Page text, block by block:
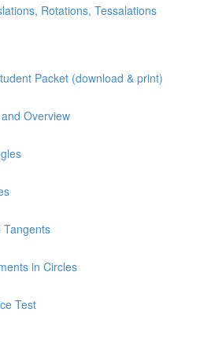
Rotations, Tessalations
Packet (download & print)
Overview
Tangents
in Circles
Test